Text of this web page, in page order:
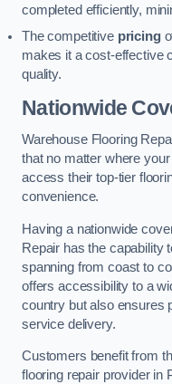
completed efficiently,
The competitive pricing
makes it a cost-effective
quality.
Nationwide
Warehouse Flooring
that no matter where
access their top-tier
convenience.
Having a nationwide
Repair has the capability
spanning from coast to
offers accessibility to a
country but also ensures
service delivery.
Customers benefit from
flooring repair provider in